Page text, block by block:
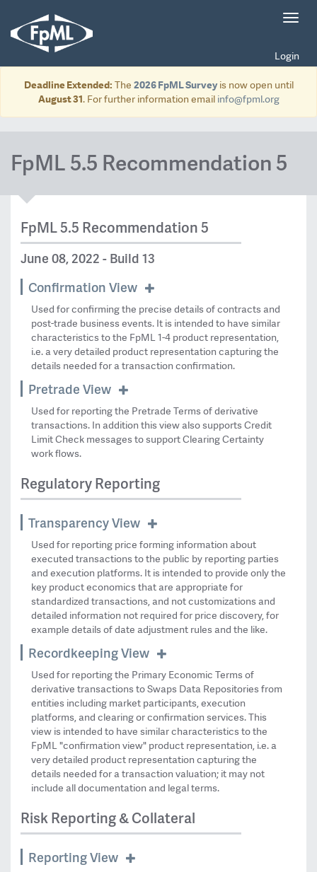
Login
Deadline Extended: The 2026 FpML Surveyis now open until
August 31. For further information email info@fpml.org
FpML 5.5 Recommendation 5
FpML 5.5 Recommendation 5
June 08, 2022 - Build 13
Confirmation View
Used for confirming the precise details of contracts and
post-trade business events. It is intended to have similar
characteristics to the FpML 1-4 product representation,
i.e. a very detailed product representation capturing the
details needed for a transaction confirmation.
Pretrade View
Used for reporting the Pretrade Terms of derivative
transactions. In addition this view also supports Credit
Limit Check messages to support Clearing Certainty
work flows.
Regulatory Reporting
Transparency View
Used for reporting price forming information about
executed transactions to the public by reporting parties
and execution platforms. It is intended to provide only the
key product economics that are appropriate for
standardized transactions, and not customizations and
detailed information not required for price discovery, for
example details of date adjustment rules and the like.
Recordkeeping View
Used for reporting the Primary Economic Terms of
derivative transactions to Swaps Data Repositories from
entities including market participants, execution
platforms, and clearing or confirmation services. This
view is intended to have similar characteristics to the
FpML "confirmation view" product representation, i.e. a
very detailed product representation capturing the
details needed for a transaction valuation; it may not
include all documentation and legal terms.
Risk Reporting & Collateral
Reporting View